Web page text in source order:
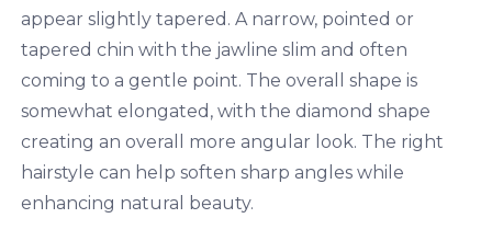
appear slightly tapered. A narrow, pointed or
tapered chin with the jawline slim and often
coming to a gentle point. The overall shape is
somewhat elongated, with the diamond shape
creating an overall more angular look. The right
hairstyle can help soften sharp angles while
enhancing natural beauty.